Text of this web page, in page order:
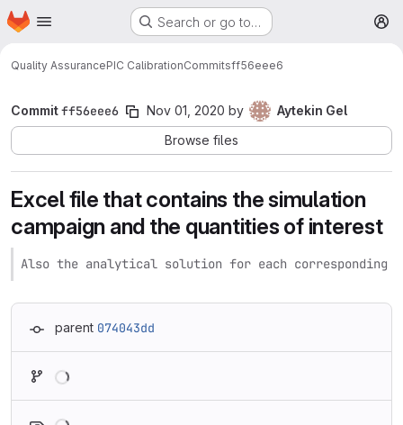
Skip to main content
Homepage Search or go to…
Quality AssurancePIC CalibrationCommitsff56eee6
Commitff56eee6 Nov 01, 2020 by
Aytekin Gel
Browse files
Excel file that contains the simulation
campaign and the quantities of interest
Also the analytical solution for each corresponding
parent 074043dd